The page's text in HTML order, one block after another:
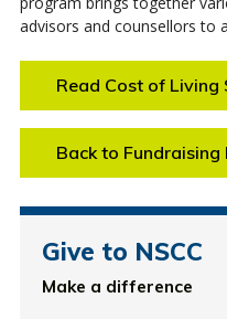
advisors and counsellors to
Read Cost of
Back to Fundraising
Give to NSCC
Make a difference